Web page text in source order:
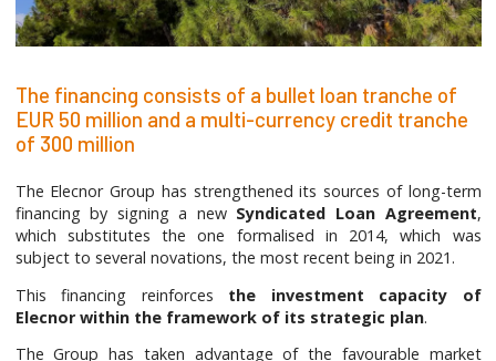
The financing consists of a bullet loan tranche of
EUR 50 million and a multi-currency credit tranche
of 300 million
The Elecnor Group has strengthened its sources of long-term
financing by signing a new Syndicated Loan Agreement,
which substitutes the one formalised in 2014, which was
subject to several novations, the most recent being in 2021.
This financing reinforces the investment capacity of
Elecnor within the framework of its strategic plan.
The Group has taken advantage of the favourable market